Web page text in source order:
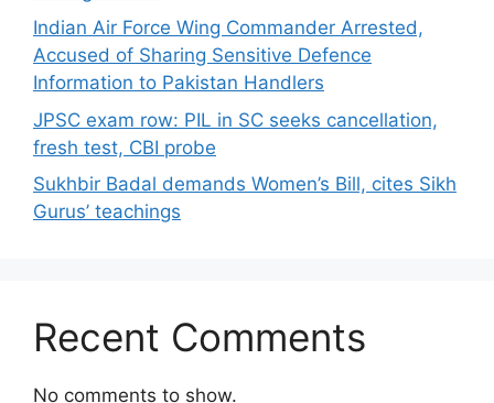
Indian Air Force Wing Commander Arrested,
Accused of Sharing Sensitive Defence
Information to Pakistan Handlers
JPSC exam row: PIL in SC seeks cancellation,
fresh test, CBI probe
Sukhbir Badal demands Women’s Bill, cites Sikh
Gurus’ teachings
Recent Comments
No comments to show.